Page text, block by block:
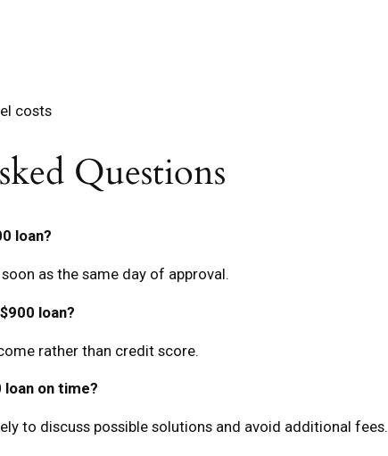
costs
Questions
loan?
as the same day of approval.
loan?
rather than credit score.
on time?
to discuss possible solutions and avoid additional fees.